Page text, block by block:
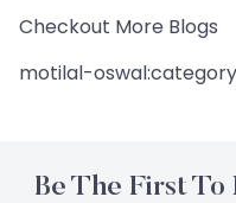
Checkout More Blogs
motilal-
Be The First